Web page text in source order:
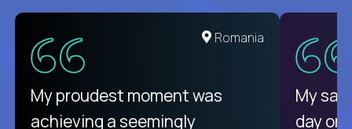
United States
There isn't another platform
purely focused on remote work
Romania
My proudest moment was
achieving a seemingly
My
day